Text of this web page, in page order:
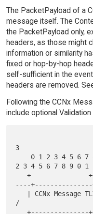
The PacketPayload of a
message itself. The
the PacketPayload only,
headers, as those might
information or similarity
fixed or hop-by-hop
self-sufficient in the
headers are removed.
Following the CCNx
include optional Validation
3
2 3 4 5 6 7 8 9 0 1
   +---------------+---------------+-----------
----+---------------
/
   +---------------+---------------+-----------